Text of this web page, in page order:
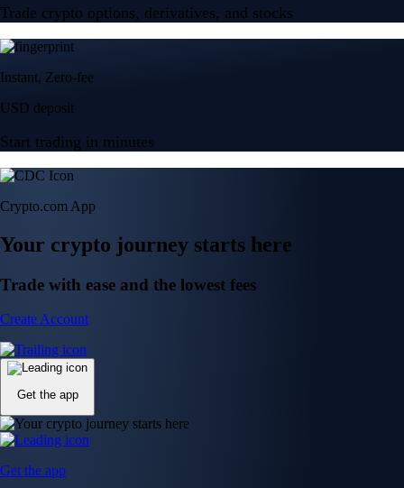
Trade crypto options, derivatives, and stocks
Instant, Zero-fee
USD deposit
Start trading in minutes
Crypto.com App
Your crypto journey starts here
Trade with ease and the lowest fees
Create Account
Get the app
Get the app